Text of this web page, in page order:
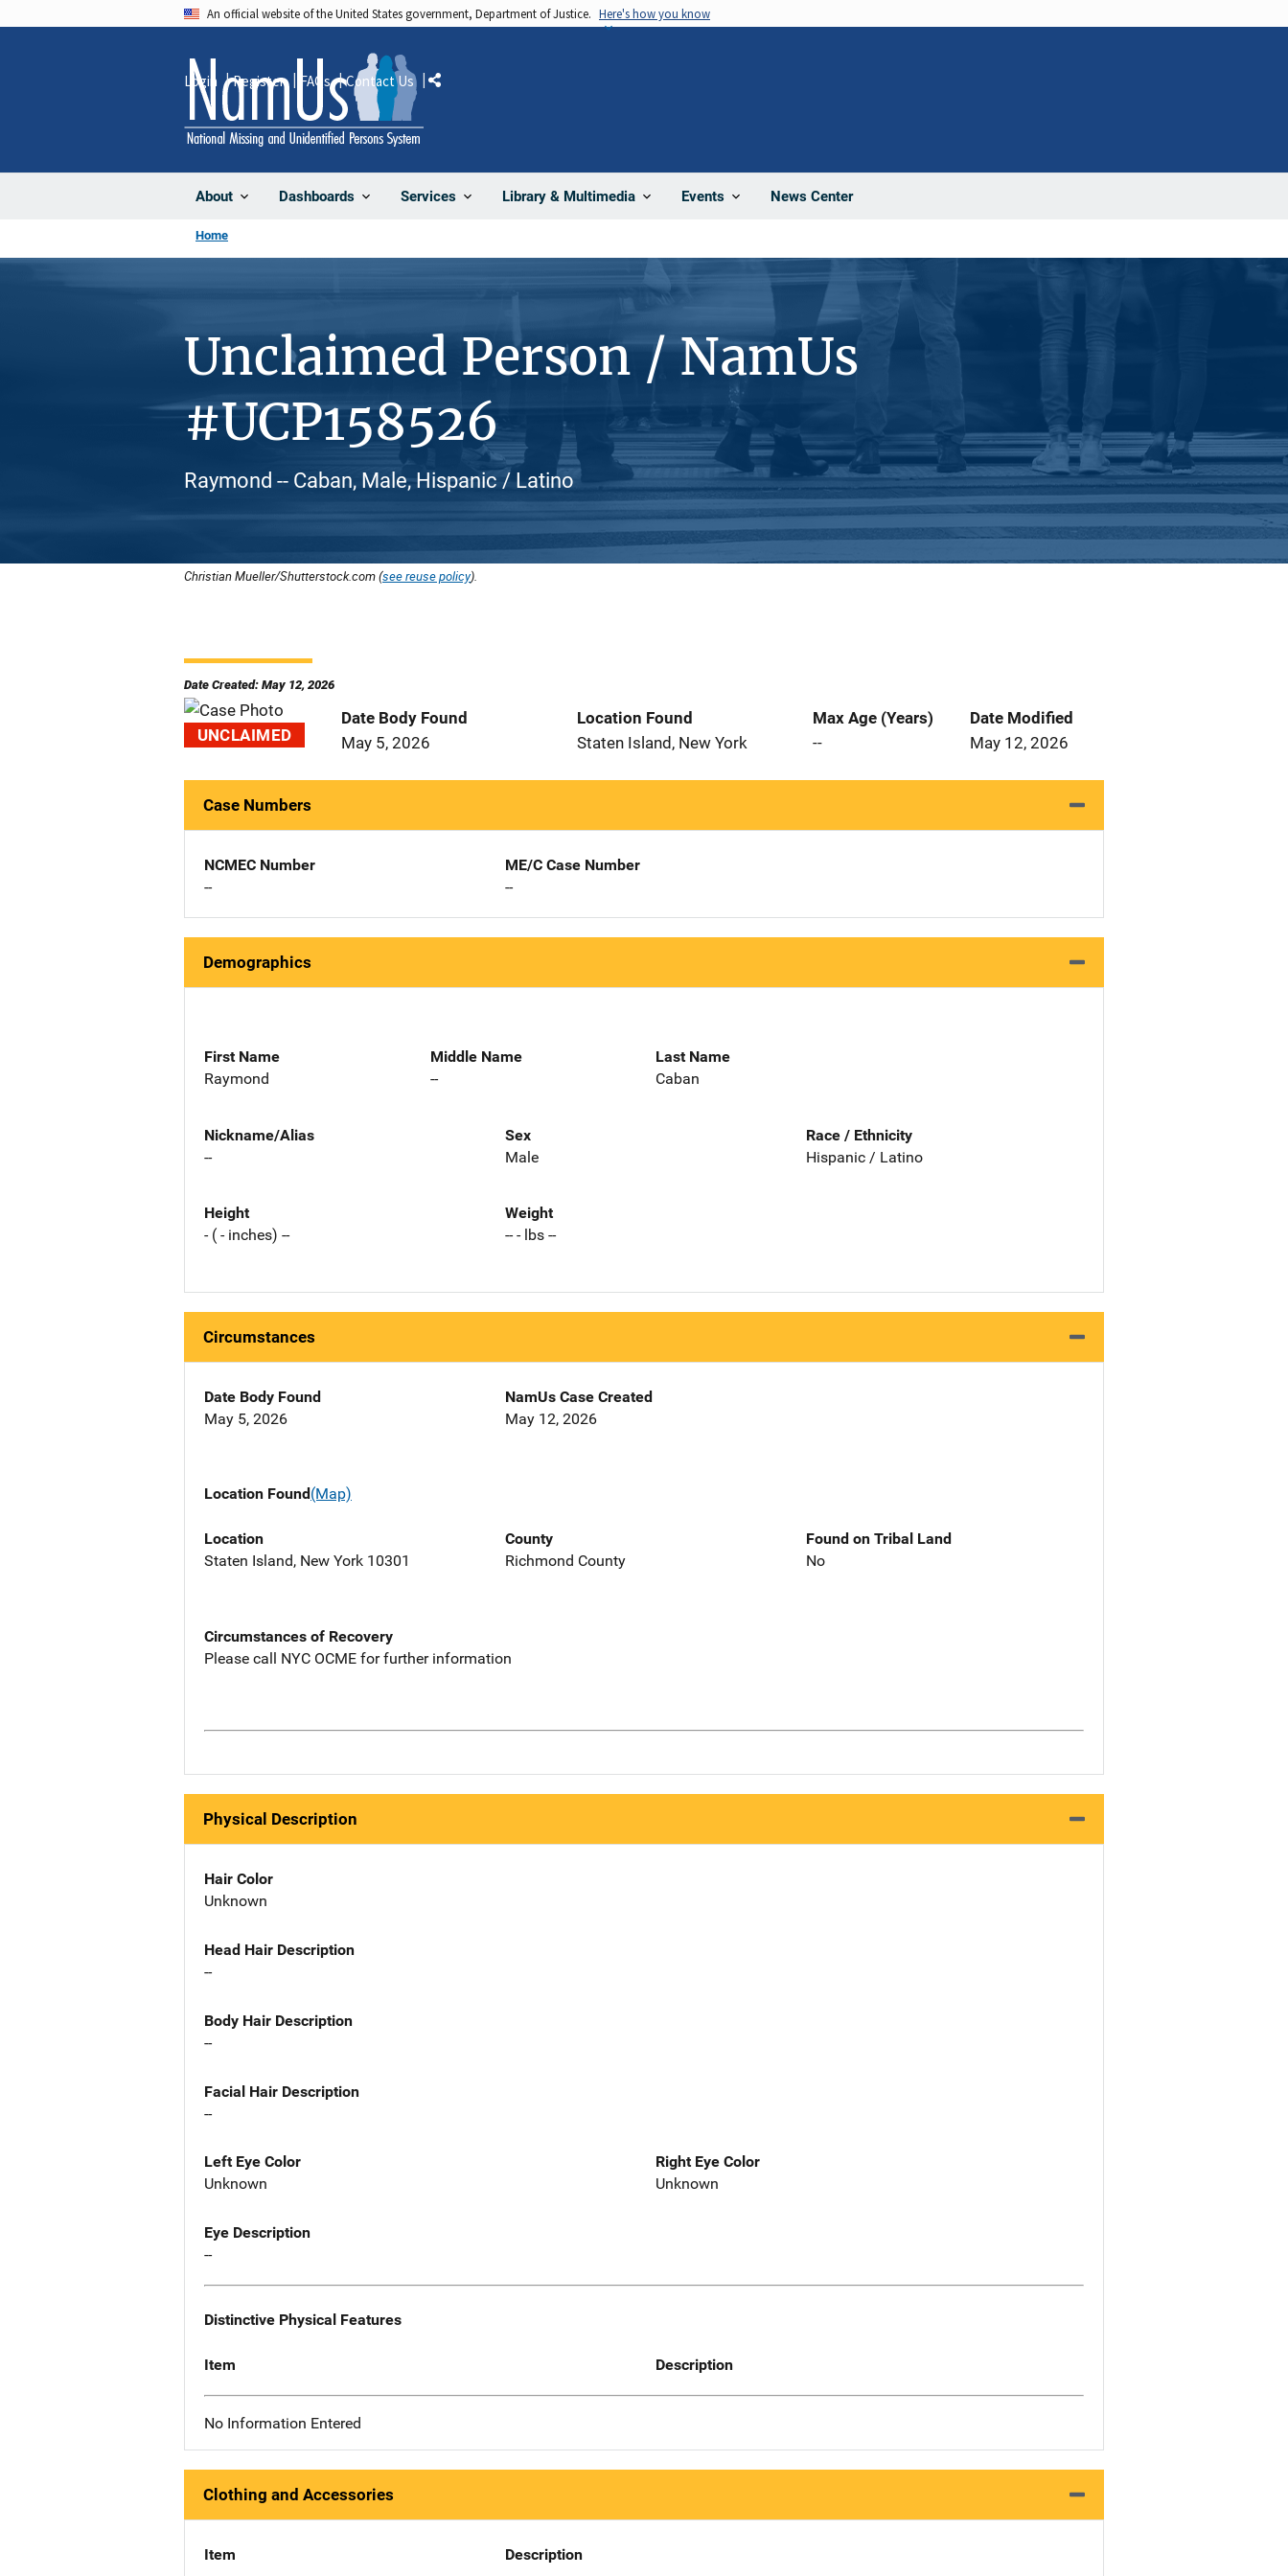
An official website of the United States government, Department of Justice. Here's how you know
About Dashboards Services Library & Multimedia Events News Center
Login Register FAQs Contact Us Share
Home
Unclaimed Person / NamUs
#UCP158526
Raymond -- Caban, Male, Hispanic / Latino
Christian Mueller/Shutterstock.com (see reuse policy).
Date Created: May 12, 2026
UNCLAIMED
Date Body Found
May 5, 2026
Location Found
Staten Island, New York
Max Age (Years)
--
Date Modified
May 12, 2026
Case Numbers
NCMEC Number
--
ME/C Case Number
--
Demographics
First Name
Raymond
Middle Name
--
Last Name
Caban
Nickname/Alias
--
Sex
Male
Race / Ethnicity
Hispanic / Latino
Height
- ( - inches) --
Weight
-- - lbs --
Circumstances
Date Body Found
May 5, 2026
NamUs Case Created
May 12, 2026
Location Found(Map)
Location
Staten Island, New York 10301
County
Richmond County
Found on Tribal Land
No
Circumstances of Recovery
Please call NYC OCME for further information
Physical Description
Hair Color
Unknown
Head Hair Description
--
Body Hair Description
--
Facial Hair Description
--
Left Eye Color
Unknown
Right Eye Color
Unknown
Eye Description
--
Distinctive Physical Features
Item Description
No Information Entered
Clothing and Accessories
Item Description